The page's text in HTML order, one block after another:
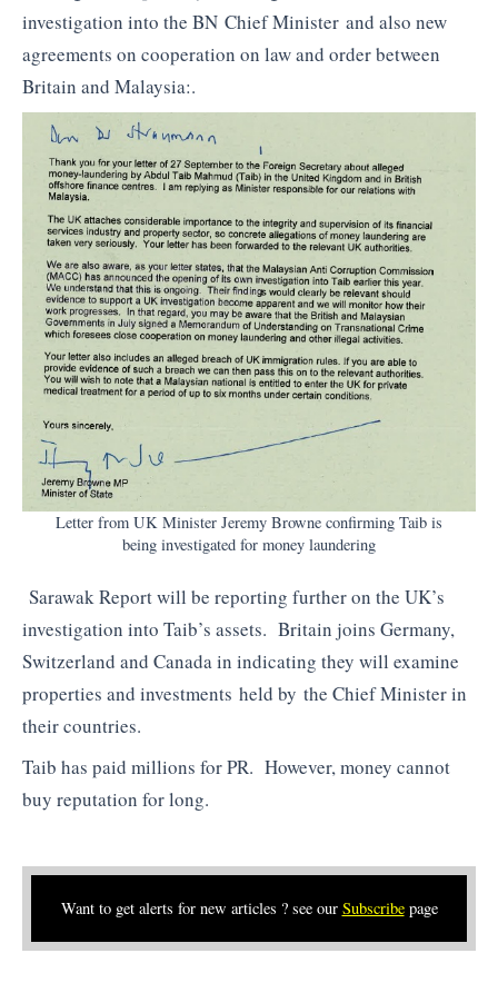
investigation into the BN Chief Minister and also new
agreements on cooperation on law and order between
Britain and Malaysia:.
Letter from UK Minister Jeremy Browne confirming Taib is
being investigated for money laundering
Sarawak Report will be reporting further on the UK’s
investigation into Taib’s assets. Britain joins Germany,
Switzerland and Canada in indicating they will examine
properties and investments held by the Chief Minister in
their countries.
Taib has paid millions for PR. However, money cannot
buy reputation for long.
Want to get alerts for new articles ? see our Subscribepage